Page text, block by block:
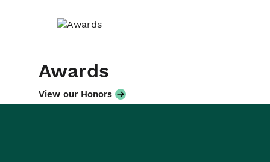
Awards
View our Honors